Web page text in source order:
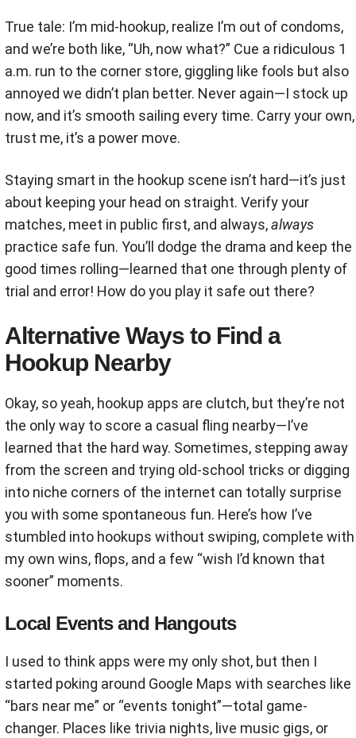
True tale: I’m mid-hookup, realize I’m out of condoms,
and we’re both like, “Uh, now what?” Cue a ridiculous 1
a.m. run to the corner store, giggling like fools but also
annoyed we didn’t plan better. Never again—I stock up
now, and it’s smooth sailing every time. Carry your own,
trust me, it’s a power move.
Staying smart in the hookup scene isn’t hard—it’s just
about keeping your head on straight. Verify your
matches, meet in public first, and always,always
practice safe fun. You’ll dodge the drama and keep the
good times rolling—learned that one through plenty of
trial and error! How do you play it safe out there?
Alternative Ways to Find a
Hookup Nearby
Okay, so yeah, hookup apps are clutch, but they’re not
the only way to score a casual fling nearby—I’ve
learned that the hard way. Sometimes, stepping away
from the screen and trying old-school tricks or digging
into niche corners of the internet can totally surprise
you with some spontaneous fun. Here’s how I’ve
stumbled into hookups without swiping, complete with
my own wins, flops, and a few “wish I’d known that
sooner” moments.
Local Events and Hangouts
I used to think apps were my only shot, but then I
started poking around Google Maps with searches like
“bars near me” or “events tonight”—total game-
changer. Places like trivia nights, live music gigs, or